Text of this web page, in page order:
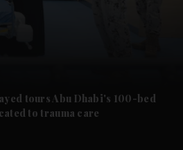
tours Abu Dhabi's 100-bed
to trauma care